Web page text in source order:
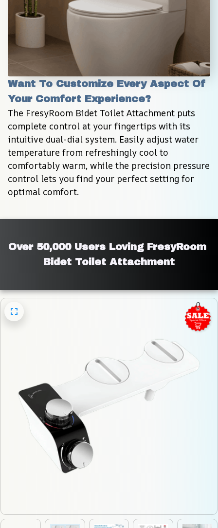
Want To Customize Every Aspect Of
Your Comfort Experience?
The FresyRoom Bidet Toilet Attachment puts
complete control at your fingertips with its
intuitive dual-dial system. Easily adjust water
temperature from refreshingly cool to
comfortably warm, while the precision pressure
control lets you find your perfect setting for
optimal comfort.
Over 50,000 Users Loving FresyRoom
Bidet Toilet Attachment